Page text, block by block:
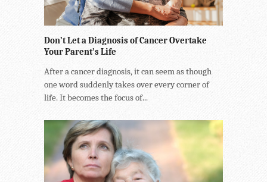
Don’t Let a Diagnosis of Cancer Overtake
Your Parent’s Life
After a cancer diagnosis, it can seem as though
one word suddenly takes over every corner of
life. It becomes the focus of...